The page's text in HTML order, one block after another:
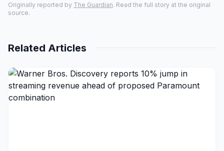
Originally reported by The Guardian. Read the full story at the original
source.
Related Articles